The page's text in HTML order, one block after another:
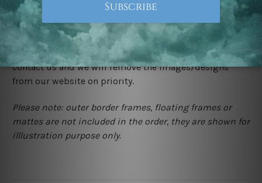
We rely on third party sites to showcase designs at our
store. We take utmost care to display designs that
would not infringe the copyrights, however if you are
happened to be a original owner of the design(s), please
contact us and we will remove the images/designs
from our website on priority.
Please note: outer border frames, floating frames or
mattes are not included in the order, they are shown for
illlustration purpose only.